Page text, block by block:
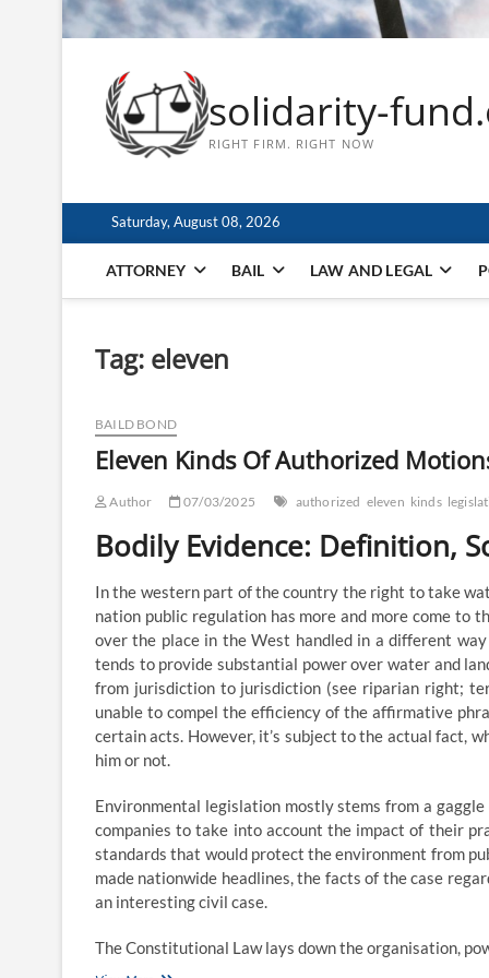
solidarity-
RIGHT FIRM. RIGHT NOW
Saturday, August 08, 2026
ATTORNEY BAIL LAW AND LEGAL
Tag: eleven
BAILD BOND
Eleven Kinds Of Authorized
Author 07/03/2025 authorized eleven kinds
Bodily Evidence: Definition,
In the western part of the country the right to take
nation public regulation has more and more come to
over the place in the West handled in a different
tends to provide substantial power over water and
from jurisdiction to jurisdiction (see riparian right;
unable to compel the efficiency of the affirmative
certain acts. However, it’s subject to the actual fact,
him or not.
Environmental legislation mostly stems from a
companies to take into account the impact of their
standards that would protect the environment from
made nationwide headlines, the facts of the case
an interesting civil case.
The Constitutional Law lays down the organisation,